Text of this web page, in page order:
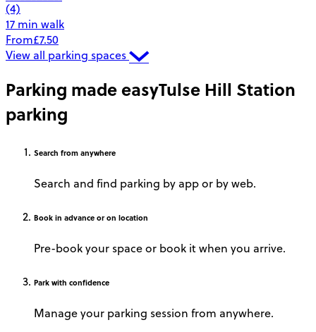
(4)
17 min walk
From£7.50
View all parking spaces
Parking made easyTulse Hill Station
parking
Search from anywhere
Search and find parking by app or by web.
Book in advance or on location
Pre-book your space or book it when you arrive.
Park with confidence
Manage your parking session from anywhere.